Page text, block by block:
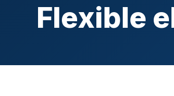
Flexible